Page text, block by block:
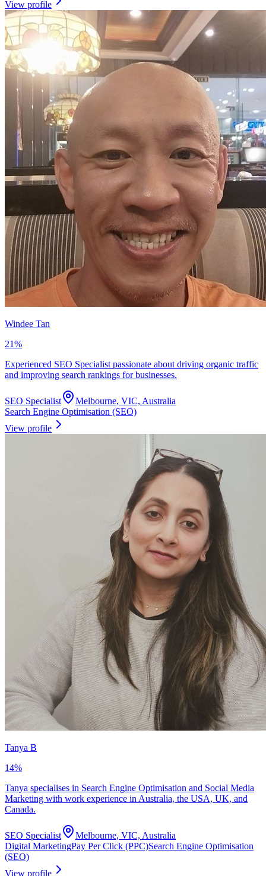
View profile
Windee Tan
21%
Experienced SEO Specialist passionate about driving organic traffic
and improving search rankings for businesses.
SEO Specialist
Melbourne, VIC, Australia
Search Engine Optimisation (SEO)
View profile
Tanya B
14%
Tanya specialises in Search Engine Optimisation and Social Media
Marketing with work experience in Australia, the USA, UK, and
Canada.
SEO Specialist
Melbourne, VIC, Australia
Digital MarketingPay Per Click (PPC)Search Engine Optimisation
(SEO)
View profile